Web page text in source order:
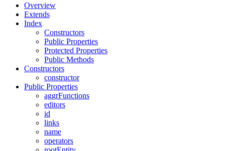
Overview
Extends
Index
Constructors
Public Properties
Protected Properties
Public Methods
Constructors
constructor
Public Properties
aggrFunctions
editors
id
links
name
operators